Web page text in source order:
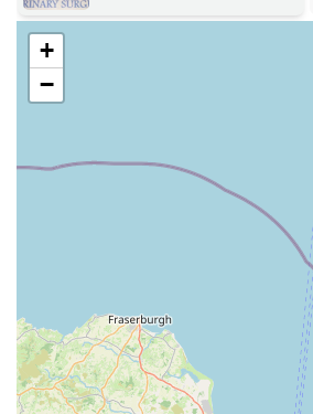
various medical needs.
Small Animal Care: This includes
regular health check-ups,
and worm treatments, and dietary
dogs, cats, rabbits, and other small
Advanced Diagnostics: Utilising
offer in-house laboratory testing for
results, digital X-rays, and
Surgical Procedures: The practice
range of surgical operations,
soft tissue surgery, and emergency
provide comprehensive pre and
Dental Care: From routine dental
+
−